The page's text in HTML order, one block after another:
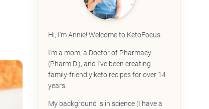
Hi, I'm Annie! Welcome to KetoFocus.
I'm a mom, a Doctor of Pharmacy
(Pharm.D.), and I've been creating
family-friendly keto recipes for over 14
years.
My background is in science (I have a